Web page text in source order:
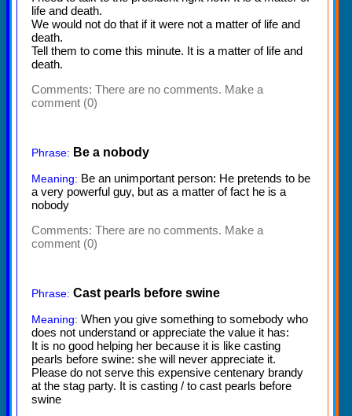
life and death.
We would not do that if it were not a matter of life and
death.
Tell them to come this minute. It is a matter of life and
death.
Comments: There are no comments. Make a
comment (0)
Phrase: Be a nobody
Meaning: Be an unimportant person: He pretends to be
a very powerful guy, but as a matter of fact he is a
nobody
Comments: There are no comments. Make a
comment (0)
Phrase: Cast pearls before swine
Meaning: When you give something to somebody who
does not understand or appreciate the value it has:
It is no good helping her because it is like casting
pearls before swine: she will never appreciate it.
Please do not serve this expensive centenary brandy
at the stag party. It is casting / to cast pearls before
swine